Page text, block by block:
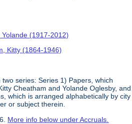
Yolande (1917-2012)
Kitty (1864-1946)
two series: Series 1) Papers, which
Cheatham and Yolande Oglesby, and
which is arranged alphabetically by city
or subject therein.
More info below under Accruals.